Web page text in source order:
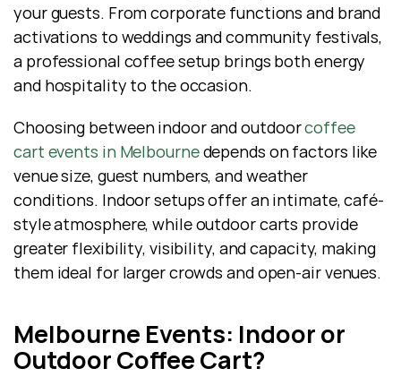
your guests. From corporate functions and brand
activations to weddings and community festivals,
a professional coffee setup brings both energy
and hospitality to the occasion.
Choosing between indoor and outdoor coffee
cart events in Melbourne depends on factors like
venue size, guest numbers, and weather
conditions. Indoor setups offer an intimate, café-
style atmosphere, while outdoor carts provide
greater flexibility, visibility, and capacity, making
them ideal for larger crowds and open-air venues.
Melbourne Events: Indoor or
Outdoor Coffee Cart?